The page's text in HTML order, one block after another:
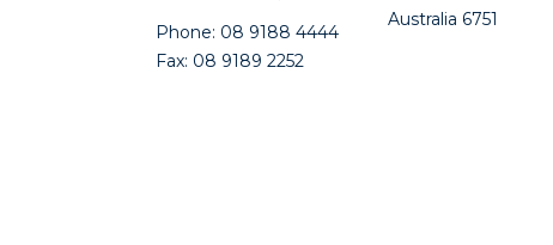
Phone: 08 9188 4444
Fax: 08 9189 2252
Australia 6751